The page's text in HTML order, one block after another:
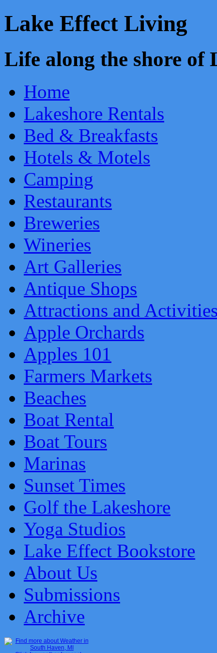
Lake Effect Living
Life along the shore
Home
Lakeshore Rentals
Bed & Breakfasts
Hotels & Motels
Camping
Restaurants
Breweries
Wineries
Art Galleries
Antique Shops
Attractions and
Apple Orchards
Apples 101
Farmers Markets
Beaches
Boat Rental
Boat Tours
Marinas
Sunset Times
Golf the Lakeshore
Yoga Studios
Lake Effect Bookstore
About Us
Submissions
Archive